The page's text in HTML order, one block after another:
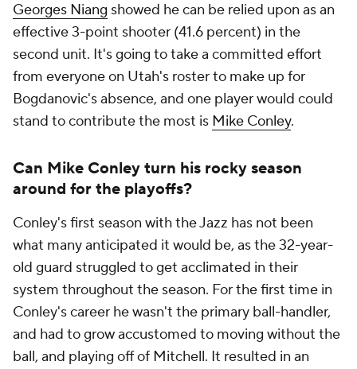
Georges Niang showed he can be relied upon as an
effective 3-point shooter (41.6 percent) in the
second unit. It's going to take a committed effort
from everyone on Utah's roster to make up for
Bogdanovic's absence, and one player would could
stand to contribute the most is Mike Conley.
Can Mike Conley turn his rocky season
around for the playoffs?
Conley's first season with the Jazz has not been
what many anticipated it would be, as the 32-year-
old guard struggled to get acclimated in their
system throughout the season. For the first time in
Conley's career he wasn't the primary ball-handler,
and had to grow accustomed to moving without the
ball, and playing off of Mitchell. It resulted in an